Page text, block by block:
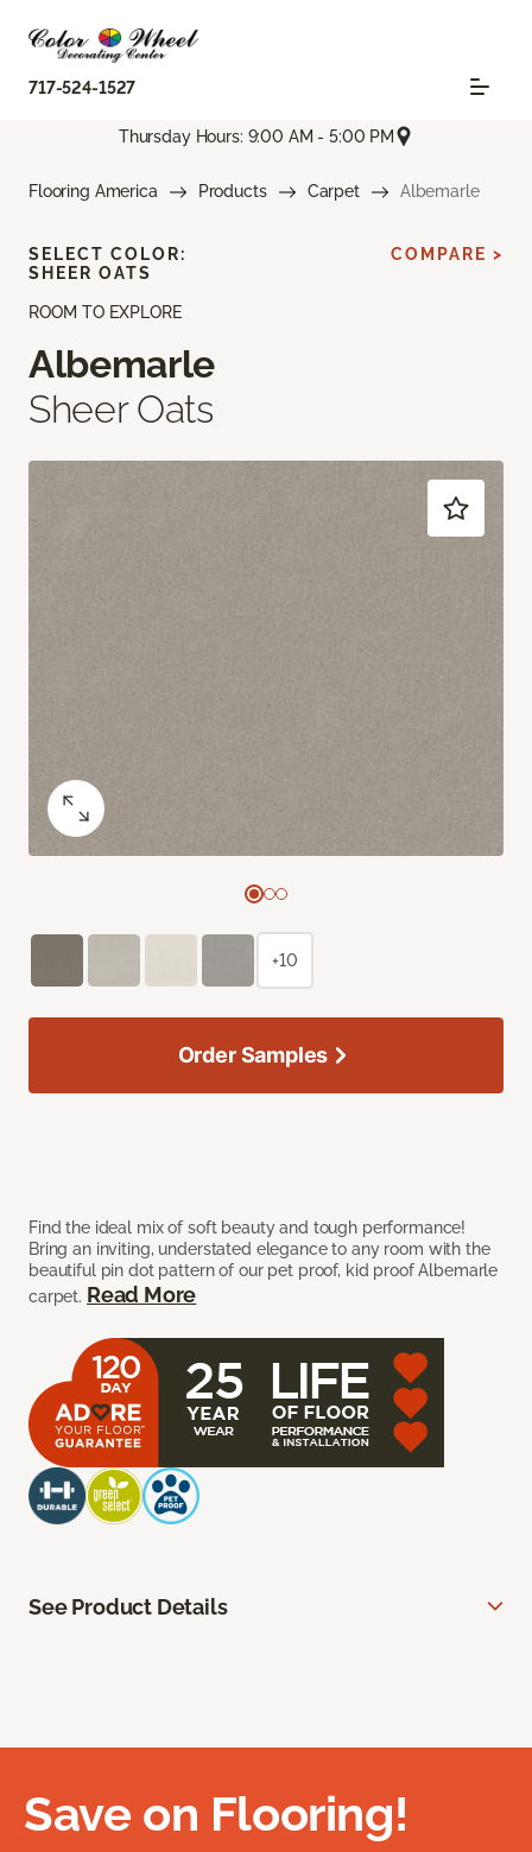
717-524-1527
Thursday Hours: 9:00 AM - 5:00 PM
Flooring America Products Carpet Albemarle
ROOM TO EXPLORE
Albemarle
Sheer Oats
Find the ideal mix of soft beauty and tough performance!
Bring an inviting, understated elegance to any room with the
beautiful pin dot pattern of our pet proof, kid proof Albemarle
carpet. Read More
SELECT COLOR:
SHEER OATS
COMPARE >
+10
Order Samples
See Product Details
Save on Flooring!